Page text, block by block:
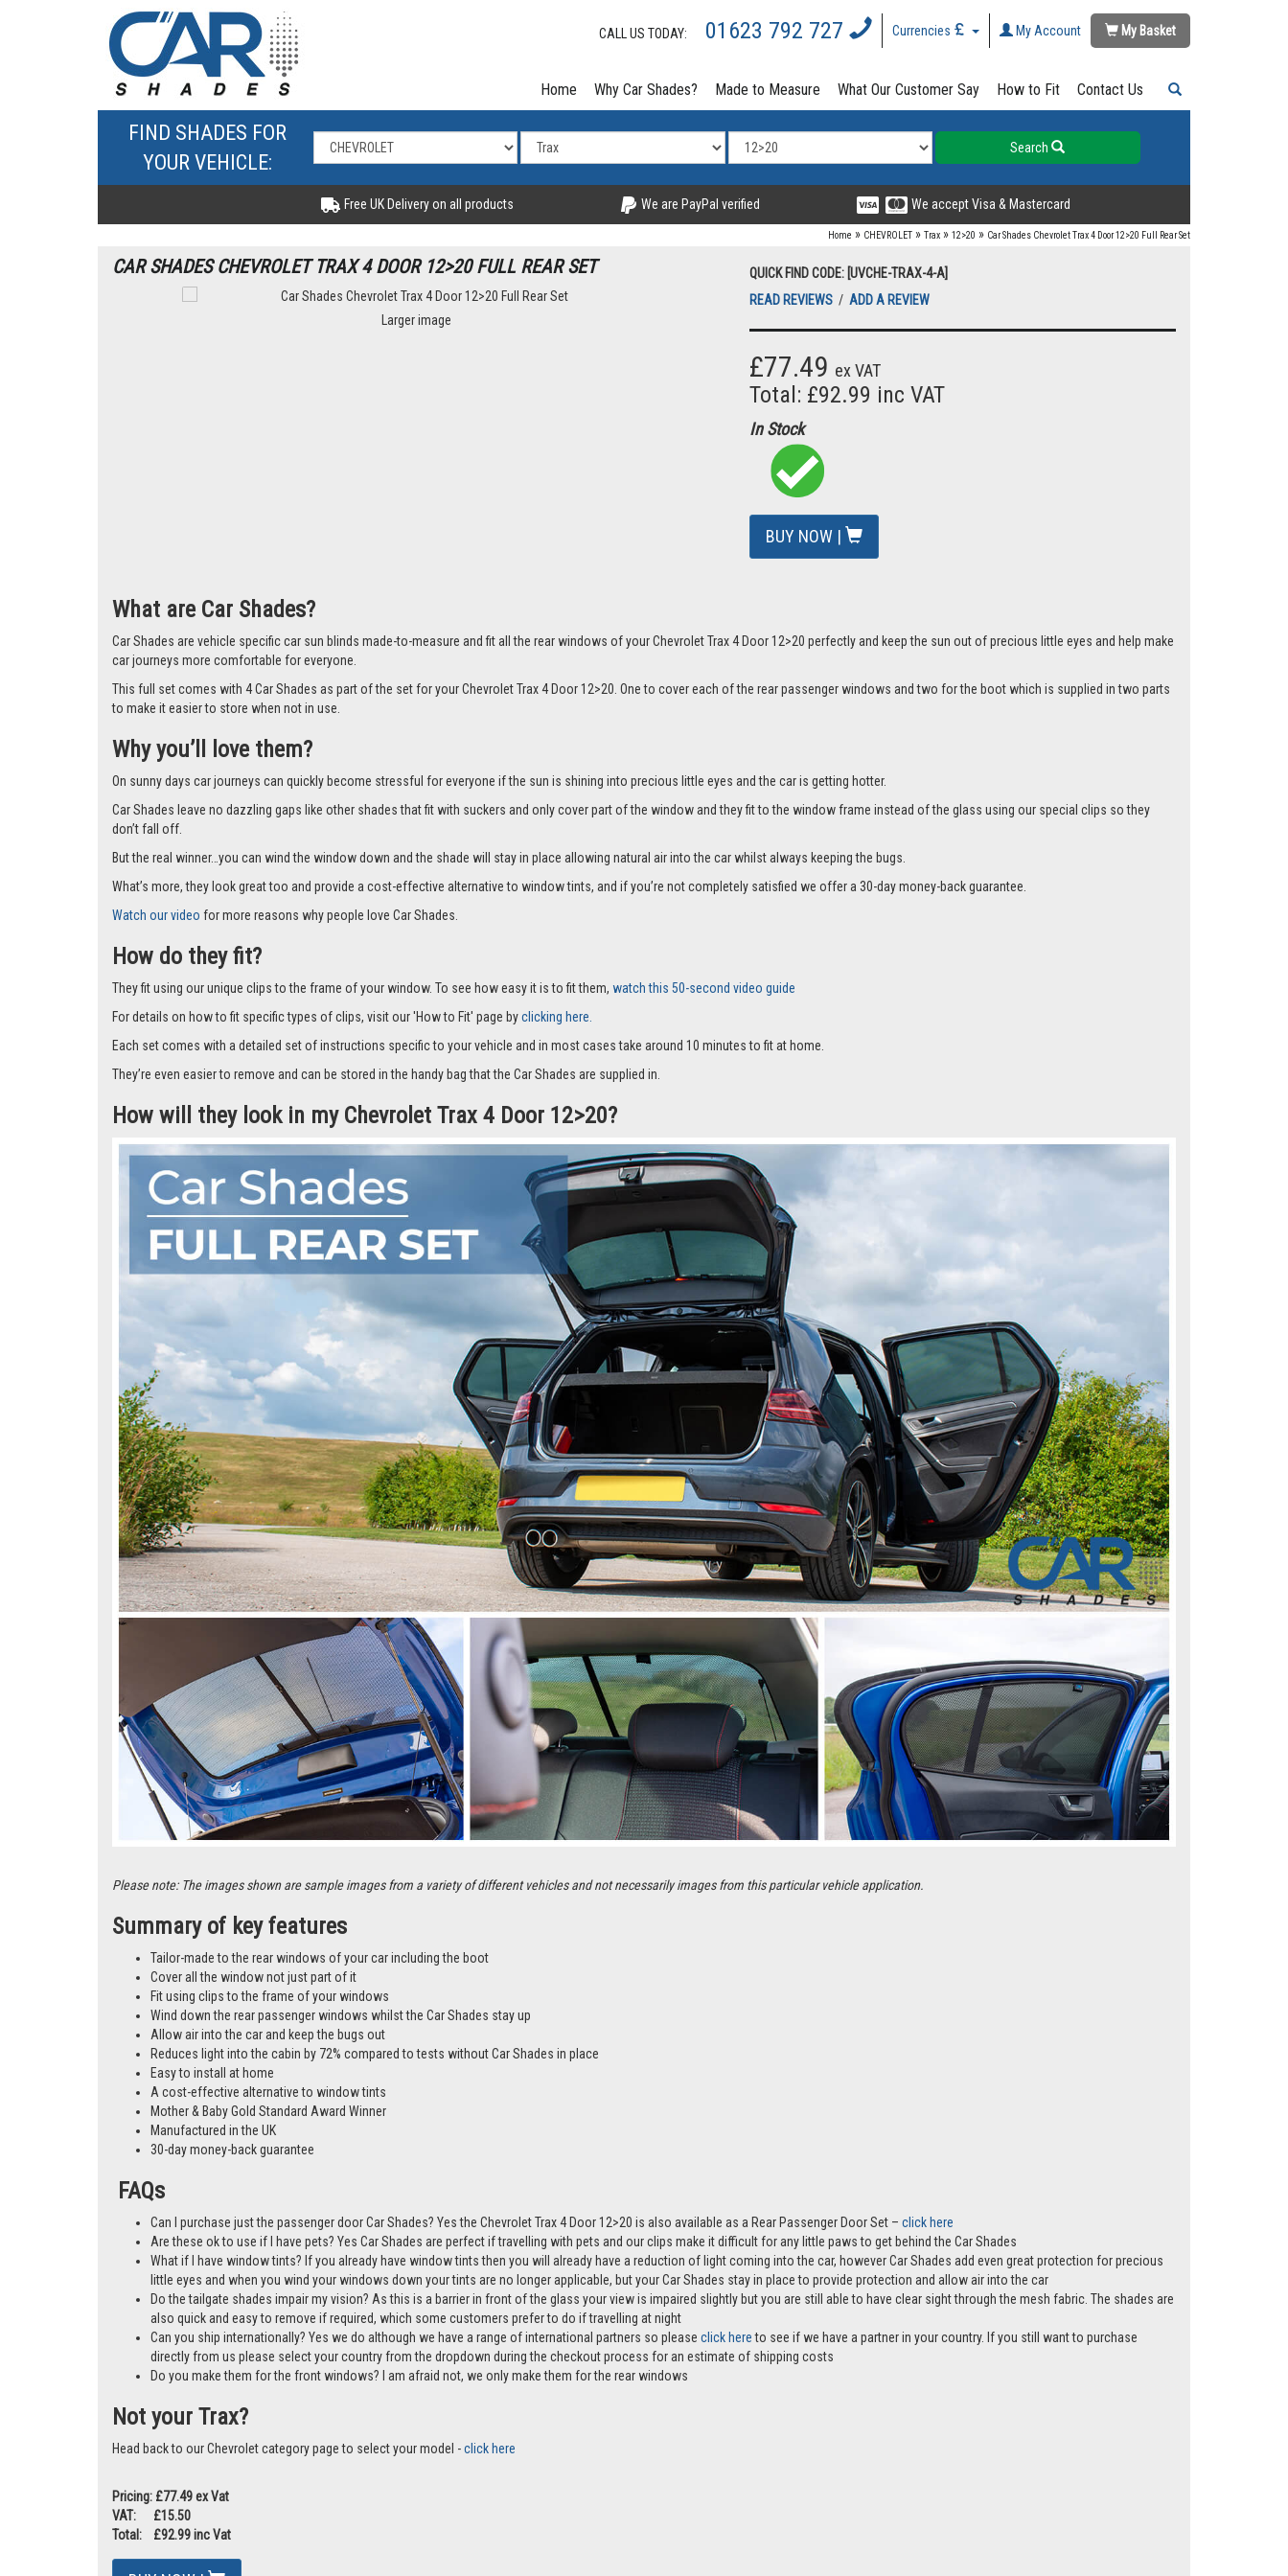
CALL US TODAY: 01623 792 727 Currencies My Account My Basket
Home Why Car Shades? Made to Measure What Our Customer Say How to Fit Contact Us
FIND SHADES FOR
YOUR VEHICLE:
Search
Free UK Delivery on all products We are PayPal verified We accept Visa & Mastercard
Home » CHEVROLET » Trax » 12>20 » Car Shades Chevrolet Trax 4 Door 12>20 Full Rear Set
CAR SHADES CHEVROLET TRAX 4 DOOR 12>20 FULL REAR SET
QUICK FIND CODE: [UVCHE-TRAX-4-A]
READ REVIEWS / ADD A REVIEW
£77.49 ex VAT
Total: £92.99 inc VAT
In Stock
BUY NOW |
What are Car Shades?
Car Shades are vehicle specific car sun blinds made-to-measure and fit all the rear windows of your Chevrolet Trax 4 Door 12>20 perfectly and keep the sun out of precious little eyes and help make
This full set comes with 4 Car Shades as part of the set for your Chevrolet Trax 4 Door 12>20. One to cover each of the rear passenger windows and two for the boot which is supplied in two parts
to make it easier to store when not in use.
Why you’ll love them?
On sunny days car journeys can quickly become stressful for everyone if the sun is shining into precious little eyes and the car is getting hotter.
Car Shades leave no dazzling gaps like other shades that fit with suckers and only cover part of the window and they fit to the window frame instead of the glass using our special clips so they
don’t fall off.
But the real winner…you can wind the window down and the shade will stay in place allowing natural air into the car whilst always keeping the bugs.
What’s more, they look great too and provide a cost-effective alternative to window tints, and if you’re not completely satisfied we offer a 30-day money-back guarantee.
Watch our videofor more reasons why people love Car Shades.
How do they fit?
They fit using our unique clips to the frame of your window. To see how easy it is to fit them,
For details on how to fit specific types of clips, visit our 'How to Fit' page by
Each set comes with a detailed set of instructions specific to your vehicle and in most cases take around 10 minutes to fit at home.
They’re even easier to remove and can be stored in the handy bag that the Car Shades are supplied in.
How will they look in my Chevrolet Trax 4 Door 12>20?
Please note: The images shown are sample images from a variety of different vehicles and not necessarily images from this particular vehicle application.
Summary of key features
Tailor-made to the rear windows of your car including the boot
Cover all the window not just part of it
Fit using clips to the frame of your windows
Wind down the rear passenger windows whilst the Car Shades stay up
Allow air into the car and keep the bugs out
Reduces light into the cabin by 72% compared to tests without Car Shades in place
Easy to install at home
A cost-effective alternative to window tints
Mother & Baby Gold Standard Award Winner
Manufactured in the UK
30-day money-back guarantee
FAQs
Can I purchase just the passenger door Car Shades? Yes the Chevrolet Trax 4 Door 12>20 is also available as a Rear Passenger Door Set – click here
Are these ok to use if I have pets? Yes Car Shades are perfect if travelling with pets and our clips make it difficult for any little paws to get behind the Car Shades
What if I have window tints? If you already have window tints then you will already have a reduction of light coming into the car, however Car Shades add even great protection for precious
little eyes and when you wind your windows down your tints are no longer applicable, but your Car Shades stay in place to provide protection and allow air into the car
Do the tailgate shades impair my vision? As this is a barrier in front of the glass your view is impaired slightly but you are still able to have clear sight through the mesh fabric. The shades are
also quick and easy to remove if required, which some customers prefer to do if travelling at night
Can you ship internationally? Yes we do although we have a range of international partners so please
directly from us please select your country from the dropdown during the checkout process for an estimate of shipping costs
Do you make them for the front windows? I am afraid not, we only make them for the rear windows
Not your Trax?
Head back to our Chevrolet category page to select your model -
Pricing: £77.49 ex Vat